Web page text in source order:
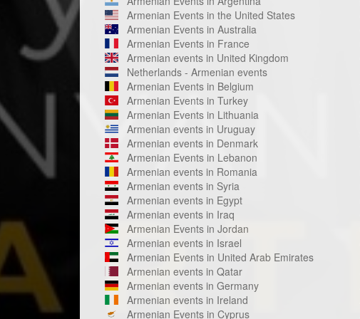
Armenian Events in the United States
Armenian Events in Australia
Armenian Events in France
Armenian events in United Kingdom
Netherlands - Armenian events
Armenian Events in Belgium
Armenian Events in Turkey
Armenian Events in Lithuania
Armenian events in Uruguay
Armenian events in Denmark
Armenian Events in Lebanon
Armenian events in Romania
Armenian events in Syria
Armenian events in Egypt
Armenian events in Iraq
Armenian Events in Jordan
Armenian events in Israel
Armenian Events in United Arab Emirates
Armenian events in Qatar
Armenian events in Germany
Armenian events in Ireland
Armenian Events in Cyprus